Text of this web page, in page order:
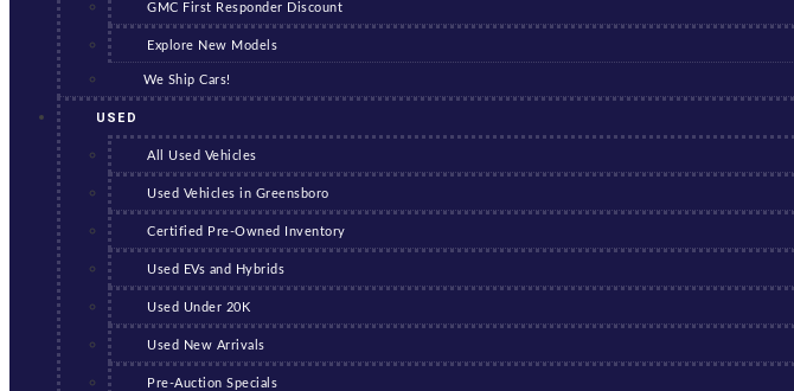
GMC First Responder Discount
Explore New Models
We Ship Cars!
USED
All Used Vehicles
Used Vehicles in Greensboro
Certified Pre-Owned Inventory
Used EVs and Hybrids
Used Under 20K
Used New Arrivals
Pre-Auction Specials